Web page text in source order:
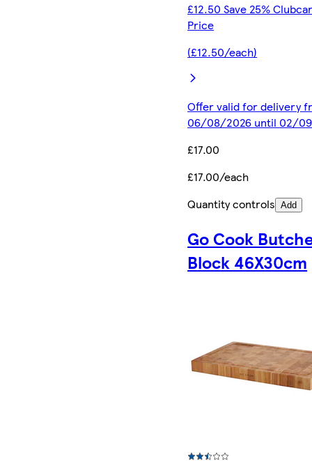
£12.50 Save 25%
Price
(£12.50/each)
Offer valid for delivery
06/08/2026 until 02/
£17.00
£17.00/each
Quantity controls Add
Go Cook
Block 46X30cm